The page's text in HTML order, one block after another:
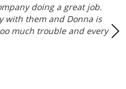
doing a great job.
with them and Donna is
much trouble and every